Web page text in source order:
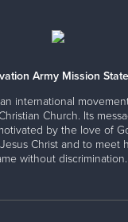
Army Mission
international
Church. Its
by the love of
Christ and to meet
without discrimination.